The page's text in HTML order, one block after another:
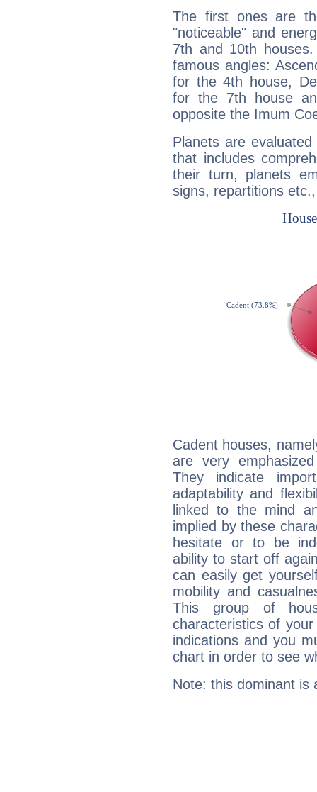
The first ones are
"noticeable" and
7th and 10th
famous angles:
for the 4th house,
for the 7th house
opposite the Imum
Planets are
that includes
their turn, planets
signs, repartitions
Cadent houses,
are very
They indicate
adaptability and
linked to the mind
implied by these
hesitate or to be
ability to start off
can easily get
mobility and
This group of
characteristics of
indications and you
chart in order to see
Note: this dominant is